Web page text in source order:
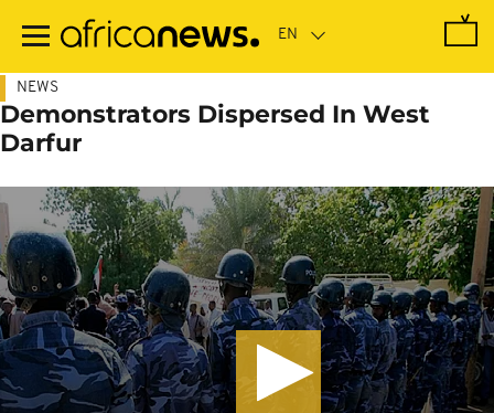
main
NEWS
Demonstrators Dispersed In West
Darfur